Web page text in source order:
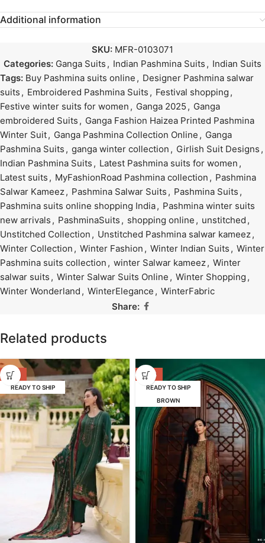
Additional information
SKU: MFR-0103071
Categories: Ganga Suits , Indian Pashmina Suits , Indian Suits
Tags: Buy Pashmina suits online , Designer Pashmina salwar
suits , Embroidered Pashmina Suits , Festival shopping ,
Festive winter suits for women , Ganga 2025 , Ganga
embroidered Suits , Ganga Fashion Haizea Printed Pashmina
Winter Suit, Ganga Pashmina Collection Online , Ganga
Pashmina Suits , ganga winter collection , Girlish Suit Designs ,
Indian Pashmina Suits , Latest Pashmina suits for women ,
Latest suits , MyFashionRoad Pashmina collection , Pashmina
Salwar Kameez, Pashmina Salwar Suits , Pashmina Suits ,
Pashmina suits online shopping India, Pashmina winter suits
new arrivals , PashminaSuits , shopping online , unstitched ,
Unstitched Collection , Unstitched Pashmina salwar kameez,
Winter Collection , Winter Fashion , Winter Indian Suits , Winter
Pashmina suits collection , winter Salwar kameez, Winter
salwar suits , Winter Salwar Suits Online , Winter Shopping ,
Winter Wonderland , WinterElegance , WinterFabric
Share:
Related products
-58%
READY TO SHIP
-53%
READY TO SHIP
BROWN